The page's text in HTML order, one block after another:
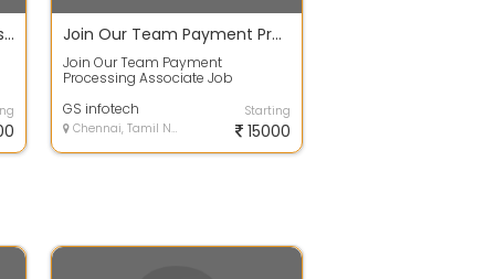
Payment Posting Executives Job Vacancy in Chennai Join Our Team Payment Processing Associate
Join Our Team Payment
Processing Associate Job
AR Associate - Payment...
GS infotech
Chennai, Tamil Nadu
Starting
15000